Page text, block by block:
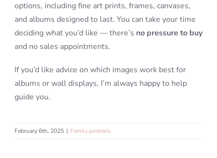
options, including fine art prints, frames, canvases,
and albums designed to last. You can take your time
deciding what you’d like — there’s no pressure to buy
and no sales appointments.
If you’d like advice on which images work best for
albums or wall displays, I’m always happy to help
guide you.
February 6th, 2025 | Family portraits